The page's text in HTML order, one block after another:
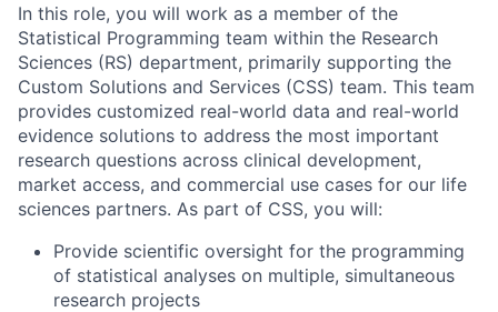
In this role, you will work as a member of the
Statistical Programming team within the Research
Sciences (RS) department, primarily supporting the
Custom Solutions and Services (CSS) team. This team
provides customized real-world data and real-world
evidence solutions to address the most important
research questions across clinical development,
market access, and commercial use cases for our life
sciences partners. As part of CSS, you will:
Provide scientific oversight for the programming
of statistical analyses on multiple, simultaneous
research projects